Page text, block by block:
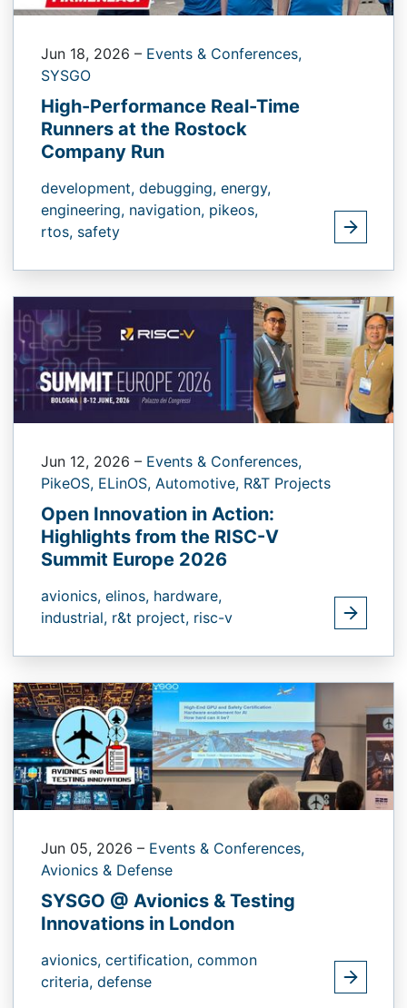
Jun 18, 2026 – Events & Conferences,
SYSGO
High-Performance Real-Time
Runners at the Rostock
Company Run
development, debugging, energy,
engineering, navigation, pikeos,
rtos, safety
Jun 12, 2026 – Events & Conferences,
PikeOS, ELinOS, Automotive, R&T Projects
Open Innovation in Action:
Highlights from the RISC-V
Summit Europe 2026
avionics, elinos, hardware,
industrial, r&t project, risc-v
Jun 05, 2026 – Events & Conferences,
Avionics & Defense
SYSGO @ Avionics & Testing
Innovations in London
avionics, certification, common
criteria, defense